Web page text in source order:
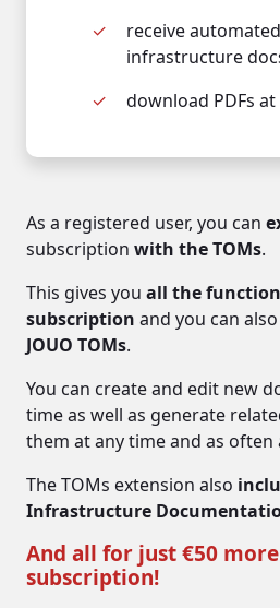
receive automated
infrastructure
download PDFs
As a registered user, you can
subscription with the TOMs.
This gives you all the
subscription and you can also
JOUO TOMs.
You can create and edit new
time as well as generate
them at any time and as often
The TOMs extension also
Infrastructure
And all for just €50
subscription!